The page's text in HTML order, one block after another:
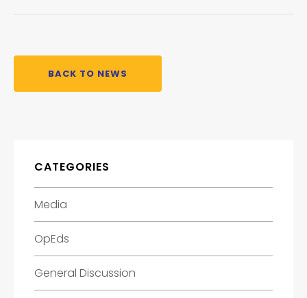
BACK TO NEWS
CATEGORIES
Media
OpEds
General Discussion